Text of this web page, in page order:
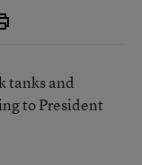
tanks and
to President